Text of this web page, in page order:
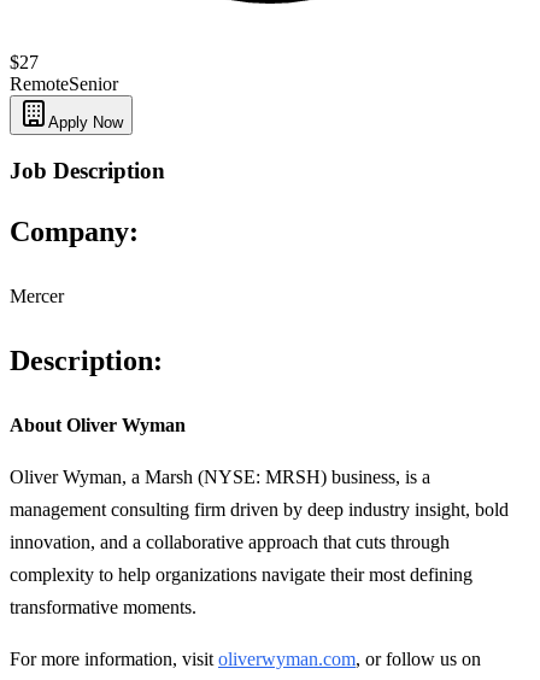
$27
RemoteSenior
Apply Now
Job Description
Company:
Mercer
Description:
About Oliver Wyman
Oliver Wyman, a Marsh (NYSE: MRSH) business, is a
management consulting firm driven by deep industry insight, bold
innovation, and a collaborative approach that cuts through
complexity to help organizations navigate their most defining
transformative moments.
For more information, visit oliverwyman.com, or follow us on